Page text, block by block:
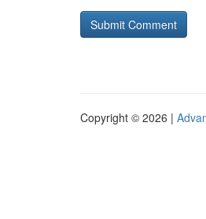
Copyright © 2026 |